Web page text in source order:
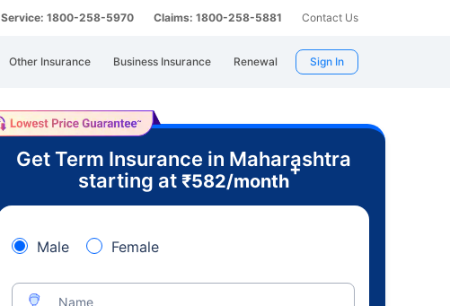
Service: 1800-258-5970 Claims: 1800-258-5881 Contact Us
Other Insurance Business Insurance Renewal Sign In
Get Term Insurance in Maharashtra
starting at ₹582/month
+
Male Female
Name